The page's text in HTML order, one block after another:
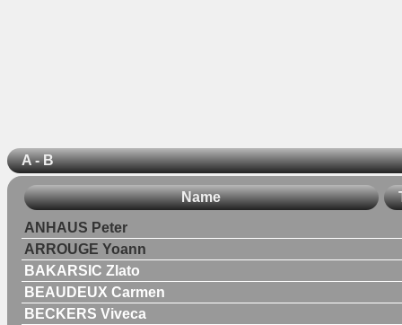
A - B
Name
ANHAUS Peter
ARROUGE Yoann
BAKARSIC Zlato
BEAUDEUX Carmen
BECKERS Viveca